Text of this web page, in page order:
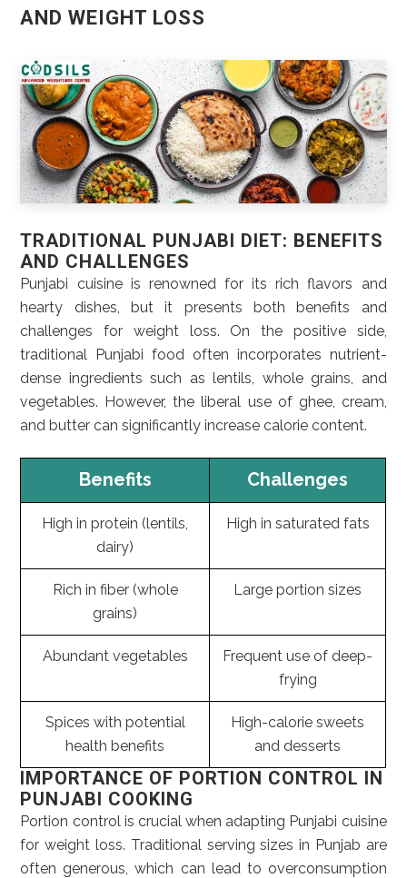
AND WEIGHT LOSS
TRADITIONAL PUNJABI DIET: BENEFITS
AND CHALLENGES
Punjabi cuisine is renowned for its rich flavors and
hearty dishes, but it presents both benefits and
challenges for weight loss. On the positive side,
traditional Punjabi food often incorporates nutrient-
dense ingredients such as lentils, whole grains, and
vegetables. However, the liberal use of ghee, cream,
and butter can significantly increase calorie content.
Benefits Challenges
High in protein (lentils,
dairy)
High in saturated fats
Rich in fiber (whole
grains)
Large portion sizes
Abundant vegetables
Frequent use of deep-
frying
Spices with potential
health benefits
High-calorie sweets
and desserts
IMPORTANCE OF PORTION CONTROL IN
PUNJABI COOKING
Portion control is crucial when adapting Punjabi cuisine
for weight loss. Traditional serving sizes in Punjab are
often generous, which can lead to overconsumption